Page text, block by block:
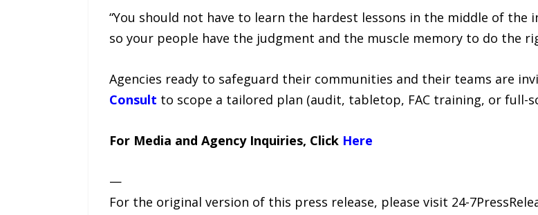
“You should not have to learn the hardest lessons in the middle of the
so your people have the judgment and the muscle memory to do the
Agencies ready to safeguard their communities and their teams are
Consult to scope a tailored plan (audit, tabletop, FAC training, or full-
For Media and Agency Inquiries, Click Here
—
For the original version of this press release, please visit 24-